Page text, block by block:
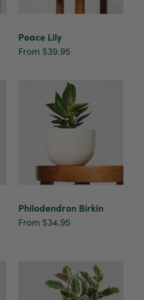
Peace Lily
From $39.95
Philodendron Birkin
From $34.95